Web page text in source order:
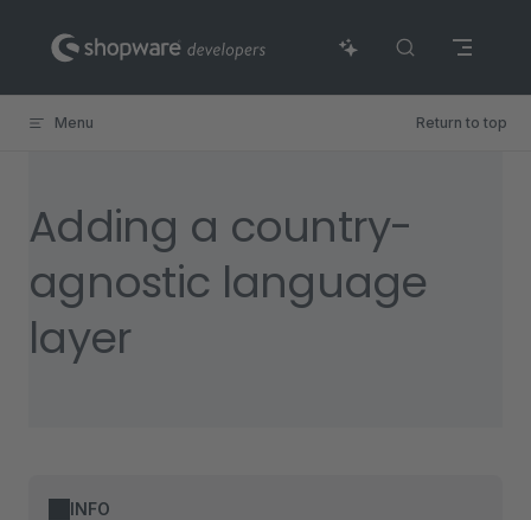
Skip to content
Menu Return to top
Adding a country-
agnostic language
layer
INFO